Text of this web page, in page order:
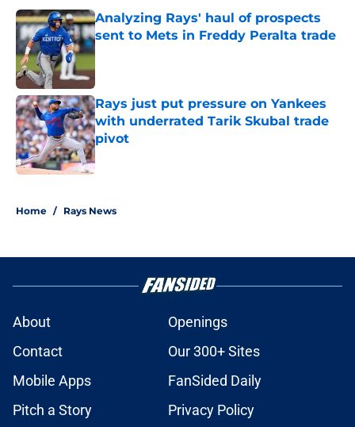
Analyzing Rays' haul of prospects
sent to Mets in Freddy Peralta trade
Published by on Invalid Date
Rays just put pressure on Yankees
with underrated Tarik Skubal trade
pivot
Published by on Invalid Date
Home / Rays News
About
Openings
Contact
Our 300+ Sites
Mobile Apps
FanSided Daily
Pitch a Story
Privacy Policy